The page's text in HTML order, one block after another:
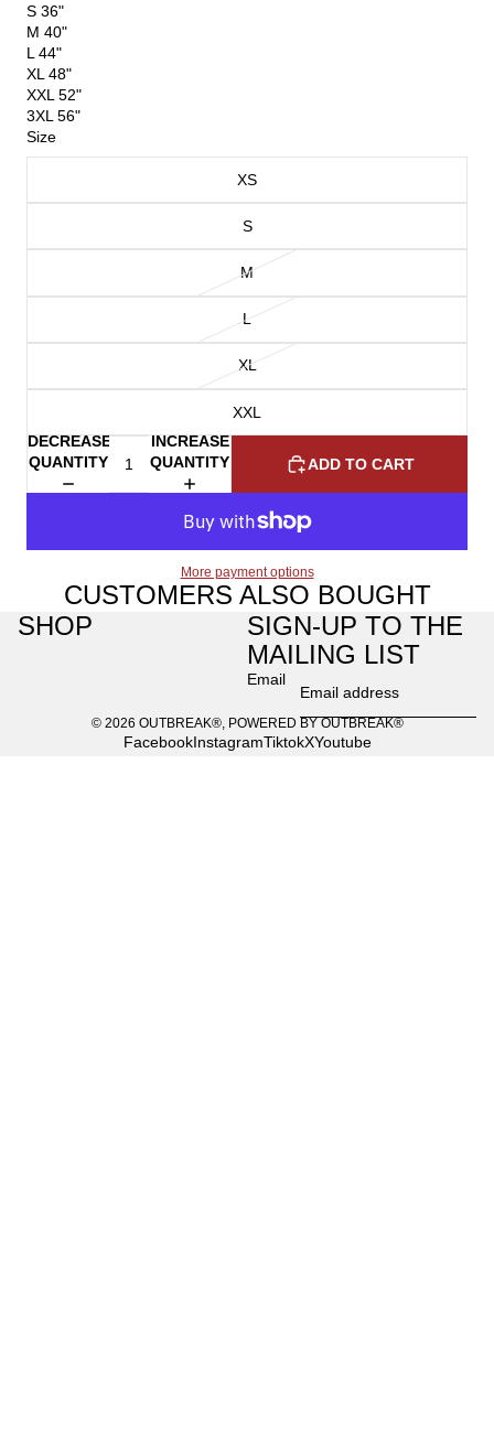
S 36"
M 40"
L 44"
XL 48"
XXL 52"
3XL 56"
Size
XS
S
M
L
XL
XXL
DECREASE
QUANTITY
INCREASE
QUANTITY
ADD TO CART
More payment options
CUSTOMERS ALSO BOUGHT
SHOP
SIGN-UP TO THE
MAILING LIST
Email
© 2026 OUTBREAK®, POWERED BY OUTBREAK®
FacebookInstagramTiktokXYoutube